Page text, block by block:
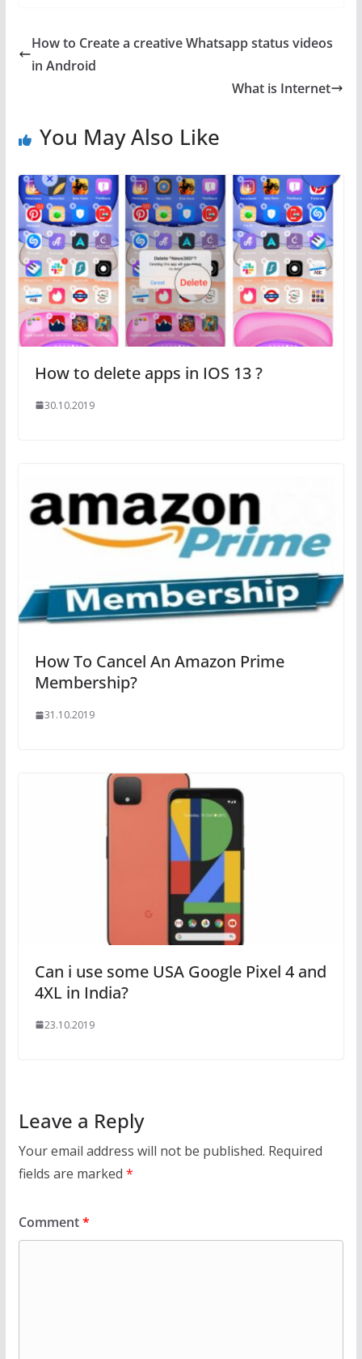
How to Create a creative Whatsapp status videos
in Android
What is Internet
You May Also Like
How to delete apps in IOS 13 ?
30.10.2019
How To Cancel An Amazon Prime
Membership?
31.10.2019
Can i use some USA Google Pixel 4 and
4XL in India?
23.10.2019
Leave a Reply
Your email address will not be published. Required
fields are marked *
Comment*